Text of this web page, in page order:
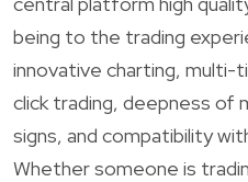
being to the trading
innovative charting, multi-
click trading, deepness of
signs, and compatibility
Whether someone is